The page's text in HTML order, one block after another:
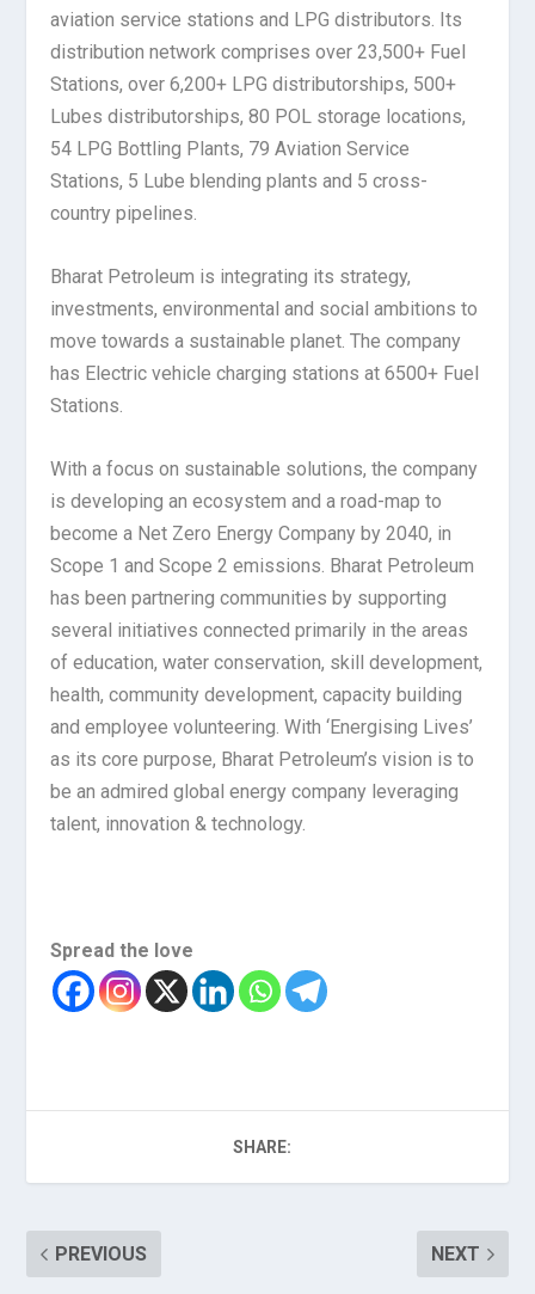
aviation service stations and LPG distributors. Its
distribution network comprises over 23,500+ Fuel
Stations, over 6,200+ LPG distributorships, 500+
Lubes distributorships, 80 POL storage locations,
54 LPG Bottling Plants, 79 Aviation Service
Stations, 5 Lube blending plants and 5 cross-
country pipelines.
Bharat Petroleum is integrating its strategy,
investments, environmental and social ambitions to
move towards a sustainable planet. The company
has Electric vehicle charging stations at 6500+ Fuel
Stations.
With a focus on sustainable solutions, the company
is developing an ecosystem and a road-map to
become a Net Zero Energy Company by 2040, in
Scope 1 and Scope 2 emissions. Bharat Petroleum
has been partnering communities by supporting
several initiatives connected primarily in the areas
of education, water conservation, skill development,
health, community development, capacity building
and employee volunteering. With ‘Energising Lives’
as its core purpose, Bharat Petroleum’s vision is to
be an admired global energy company leveraging
talent, innovation & technology.
Spread the love
SHARE:
PREVIOUS NEXT